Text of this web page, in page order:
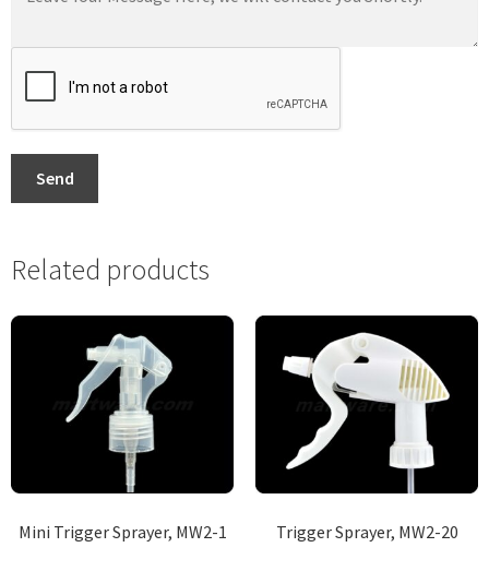
Send
Related products
Mini Trigger Sprayer, MW2-1 Trigger Sprayer, MW2-20